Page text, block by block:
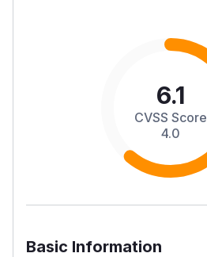
6.1
CVSS Score
4.0
Basic Information